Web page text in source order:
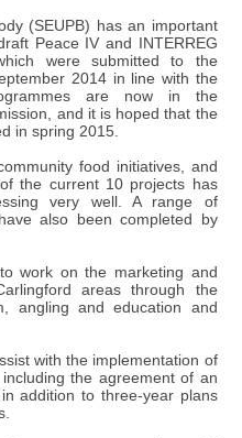
(SEUPB) has an important
Peace IV and INTERREG
were submitted to the
2014 in line with the
are now in the
and it is hoped that the
in spring 2015.
food initiatives, and
the current 10 projects has
very well. A range of
also been completed by
work on the marketing and
areas through the
angling and education and
with the implementation of
the agreement of an
addition to three-year plans